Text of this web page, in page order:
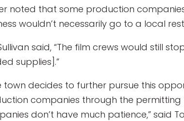
noted that some production
wouldn’t necessarily go to a local
said, “The film crews would still
supplies].”
town decides to further pursue this
companies through the permitting
don’t have much patience,” said